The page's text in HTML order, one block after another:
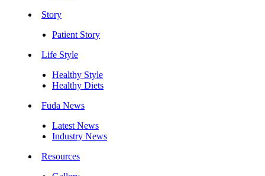
Story
Patient Story
Life Style
Healthy Style
Healthy Diets
Fuda News
Latest News
Industry News
Resources